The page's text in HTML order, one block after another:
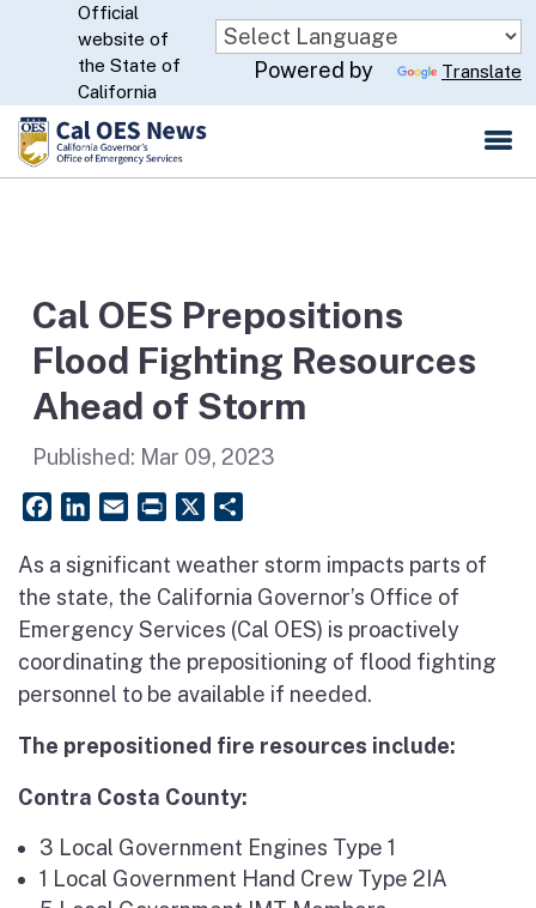
Skip
to
Main
Content
CA.gov
Official
website of
the State of
California
Powered by Translate
Cal OES Prepositions
Flood Fighting Resources
Ahead of Storm
Published: Mar 09, 2023
FacebookLinkedIn
Email PrintFriendly
As a significant weather storm impacts parts of
the state, the California Governor’s Office of
Emergency Services (Cal OES) is proactively
coordinating the prepositioning of flood fighting
personnel to be available if needed.
The prepositioned fire resources include:
Contra Costa County:
3 Local Government Engines Type 1
1 Local Government Hand Crew Type 2IA